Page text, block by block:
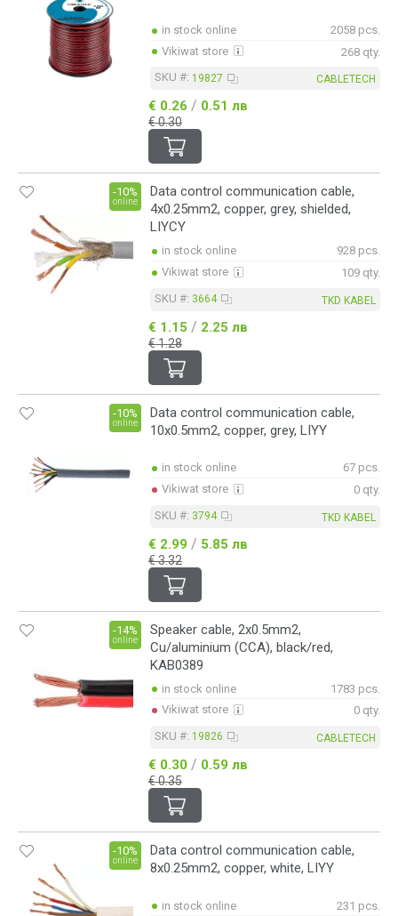
in stock online
2058 pcs.
Vikiwat store
268 qty.
SKU #: 19827 CABLETECH
€ 0.26 / 0.51 лв
€ 0.30
Data control communication cable,
4x0.25mm2, copper, grey, shielded,
LIYCY
-10%
online
in stock online
928 pcs.
Vikiwat store
109 qty.
SKU #: 3664 TKD KABEL
€ 1.15 / 2.25 лв
€ 1.28
Data control communication cable,
10x0.5mm2, copper, grey, LIYY
-10%
online
in stock online
67 pcs.
Vikiwat store
0 qty.
SKU #: 3794 TKD KABEL
€ 2.99 / 5.85 лв
€ 3.32
Speaker cable, 2x0.5mm2,
Cu/aluminium (CCA), black/red,
KAB0389
-14%
online
in stock online
1783 pcs.
Vikiwat store
0 qty.
SKU #: 19826 CABLETECH
€ 0.30 / 0.59 лв
€ 0.35
Data control communication cable,
8x0.25mm2, copper, white, LIYY
-10%
online
in stock online 231 pcs.